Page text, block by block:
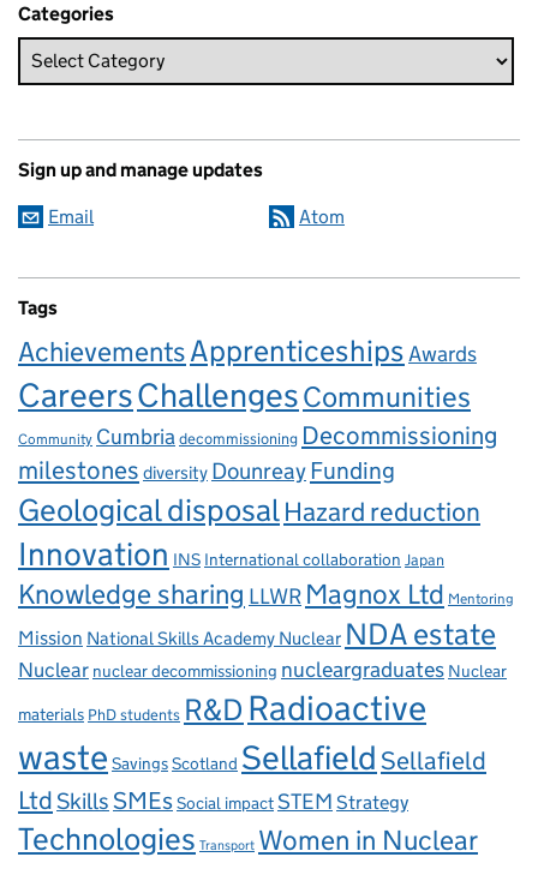
Categories
Sign up and manage updates
Email Atom
Tags
AchievementsApprenticeshipsAwards
CareersChallengesCommunities
Community Cumbria decommissioning Decommissioning
milestones diversity Dounreay Funding
Geological disposalHazard reduction
Innovation INS International collaboration Japan
Knowledge sharing LLWR Magnox Ltd Mentoring
Mission National Skills Academy Nuclear NDA estate
Nuclear nuclear decommissioning nucleargraduates Nuclear
materials PhD students R&D Radioactive
waste SavingsScotland SellafieldSellafield
LtdSkillsSMEsSocial impactSTEM Strategy
Technologies Transport Women in Nuclear